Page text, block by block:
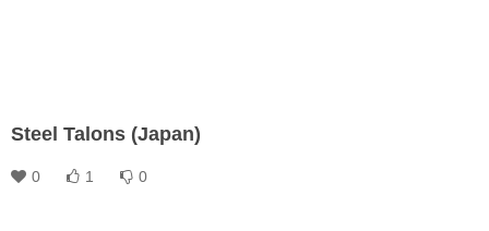
Steel Talons (Japan)
0 1 0